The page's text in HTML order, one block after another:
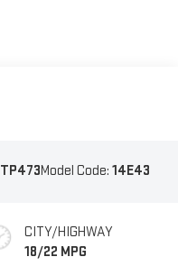
TP473Model Code: 14E43
CITY/HIGHWAY
18/22 MPG